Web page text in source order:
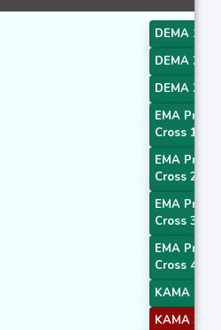
DEMA 1
DEMA 2
DEMA 3
EMA Price
Cross 1
EMA Price
Cross 2
EMA Price
Cross 3
EMA Price
Cross 4
KAMA 1
KAMA 3